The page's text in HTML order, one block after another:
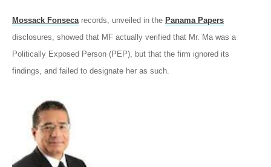
Mossack Fonsecarecords, unveiled in the Panama Papers
disclosures, showed that MF actually verified that Mr. Ma was a
Politically Exposed Person (PEP), but that the firm ignored its
findings, and failed to designate her as such.